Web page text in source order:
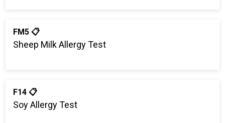
FM5 📋
Sheep Milk Allergy Test
F14 📋
Soy Allergy Test